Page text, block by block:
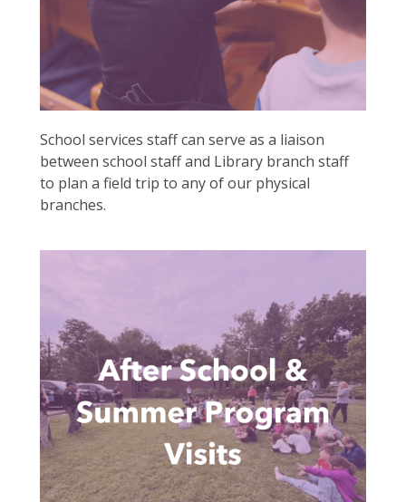
School services staff can serve as a liaison
between school staff and Library branch staff
to plan a field trip to any of our physical
branches.